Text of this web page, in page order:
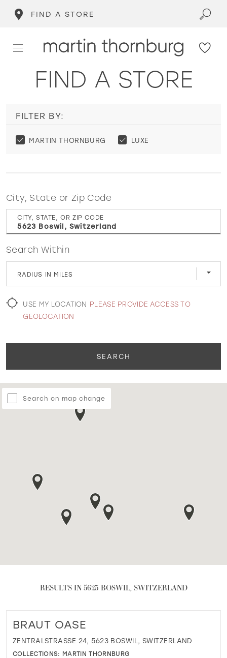
FIND A STORE
WISHLIST
MARTIN THORNBURG
FIND A STORE
FILTER BY:
MARTIN THORNBURG LUXE
City, State or Zip Code
CITY, STATE, OR ZIP CODE
Search Within
RADIUS IN MILES
USE MY LOCATION PLEASE PROVIDE ACCESS TO
GEOLOCATION
SEARCH
Search on map change
RESULTS IN 5623 BOSWIL, SWITZERLAND
BRAUT OASE
ZENTRALSTRASSE 24, 5623 BOSWIL, SWITZERLAND
COLLECTIONS: MARTIN THORNBURG